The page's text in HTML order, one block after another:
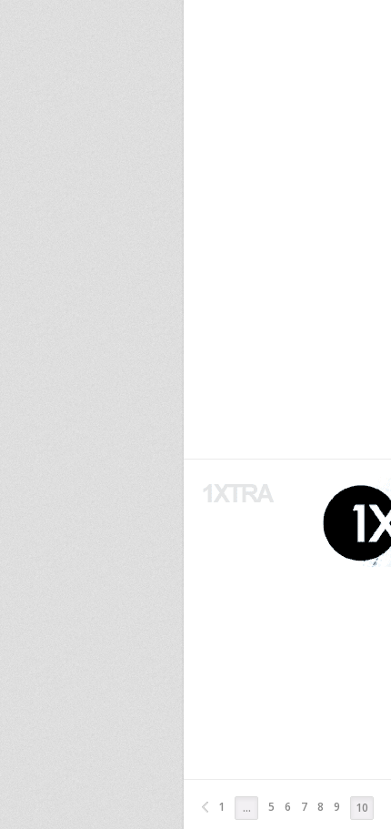
1 … 5 6 7 8 9 10